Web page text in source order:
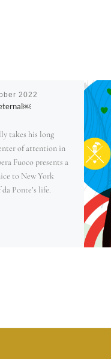
2022
takes his long
of attention in
Fuoco presents a
to New York
Ponte’s life.